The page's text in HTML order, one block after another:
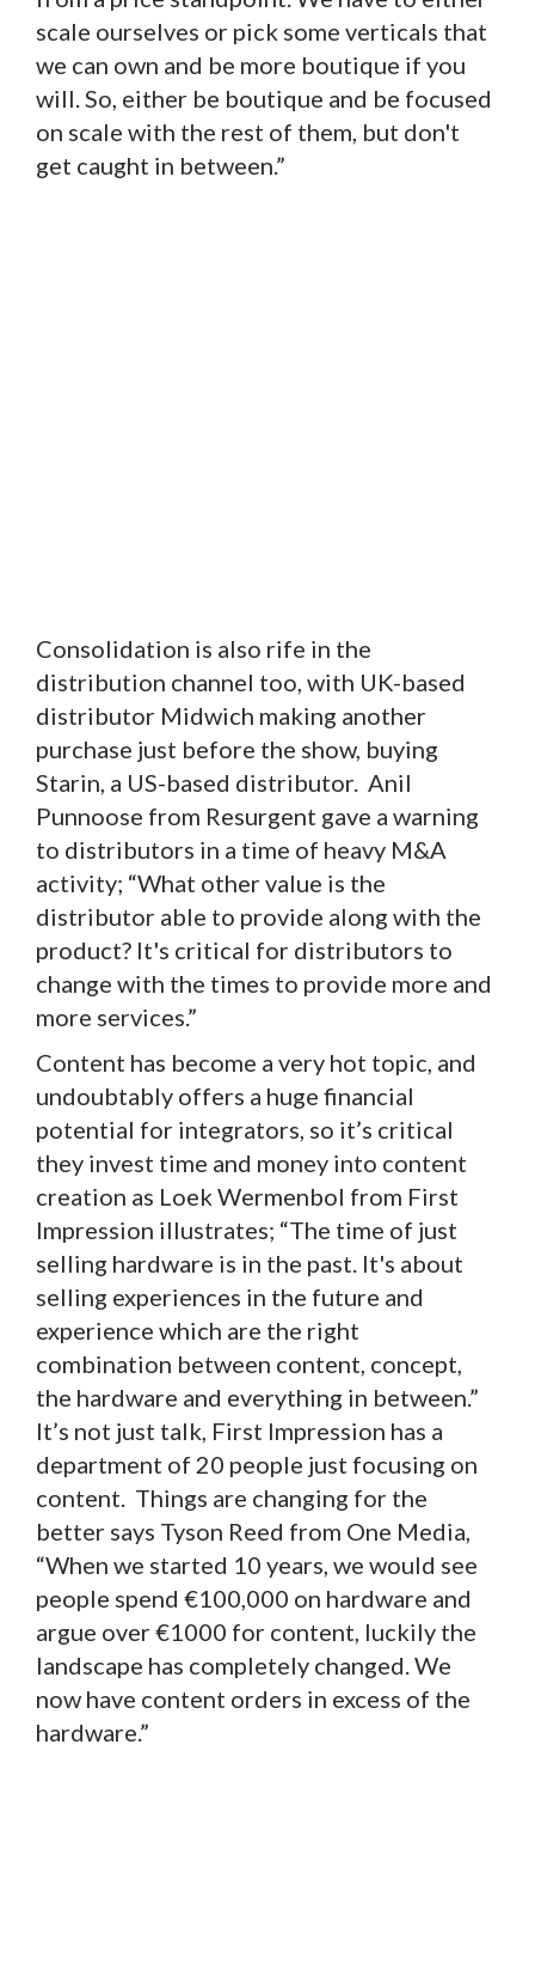
scale ourselves or pick some verticals that
we can own and be more boutique if you
will. So, either be boutique and be focused
on scale with the rest of them, but don't
get caught in between.”
Consolidation is also rife in the
distribution channel too, with UK-based
distributor Midwich making another
purchase just before the show, buying
Starin, a US-based distributor. Anil
Punnoose from Resurgent gave a warning
to distributors in a time of heavy M&A
activity; “What other value is the
distributor able to provide along with the
product? It's critical for distributors to
change with the times to provide more and
more services.”
Content has become a very hot topic, and
undoubtably offers a huge financial
potential for integrators, so it’s critical
they invest time and money into content
creation as Loek Wermenbol from First
Impression illustrates; “The time of just
selling hardware is in the past. It's about
selling experiences in the future and
experience which are the right
combination between content, concept,
the hardware and everything in between.”
It’s not just talk, First Impression has a
department of 20 people just focusing on
content. Things are changing for the
better says Tyson Reed from One Media,
“When we started 10 years, we would see
people spend €100,000 on hardware and
argue over €1000 for content, luckily the
landscape has completely changed. We
now have content orders in excess of the
hardware.”